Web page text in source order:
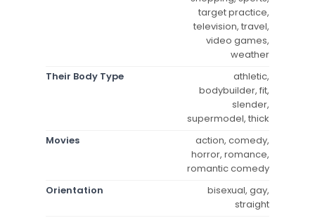
target practice,
television, travel,
video games,
weather
Their Body Type
athletic,
bodybuilder, fit,
slender,
supermodel, thick
Movies
action, comedy,
horror, romance,
romantic comedy
Orientation
bisexual, gay,
straight